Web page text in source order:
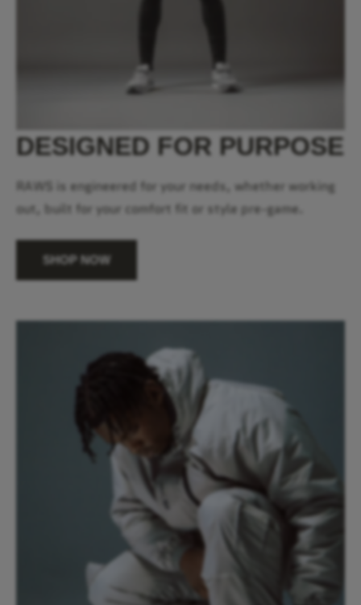
DESIGNED FOR PURPOSE
RAWS is engineered for your needs, whether working
out, built for your comfort fit or style pre-game.
SHOP NOW